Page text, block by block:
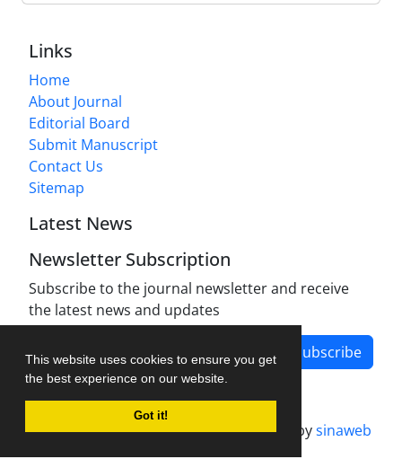
This website uses cookies to ensure you get
the best experience on our website.
Got it!
Links
Home
About Journal
Editorial Board
Submit Manuscript
Contact Us
Sitemap
Latest News
Newsletter Subscription
Subscribe to the journal newsletter and receive
the latest news and updates
Subscribe
Journal management system.designed bysinaweb